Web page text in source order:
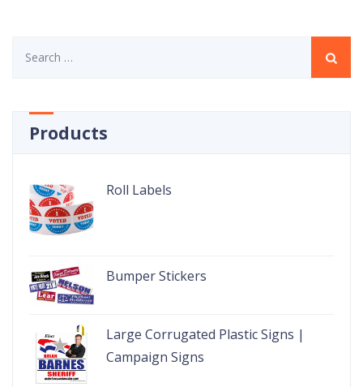
Products
Roll Labels
Bumper Stickers
Large Corrugated Plastic Signs |
Campaign Signs